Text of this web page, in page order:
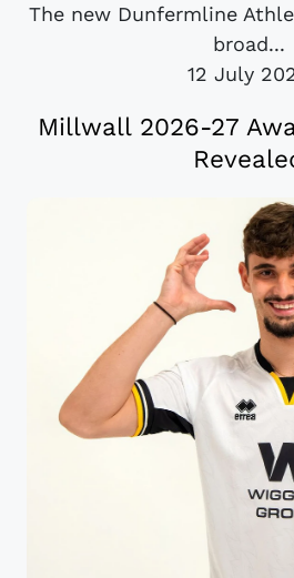
The new Dunfermline
broad...
12 July
Millwall 2026-27